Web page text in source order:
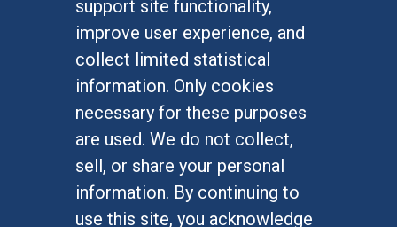
support site functionality,
improve user experience, and
collect limited statistical
information. Only cookies
necessary for these purposes
are used. We do not collect,
sell, or share your personal
information. By continuing to
use this site, you acknowledge
Graduate Studies
Alumni
Outreach Programs
Research Programs
At UC Irvine, providing a culture of inclusion & equal